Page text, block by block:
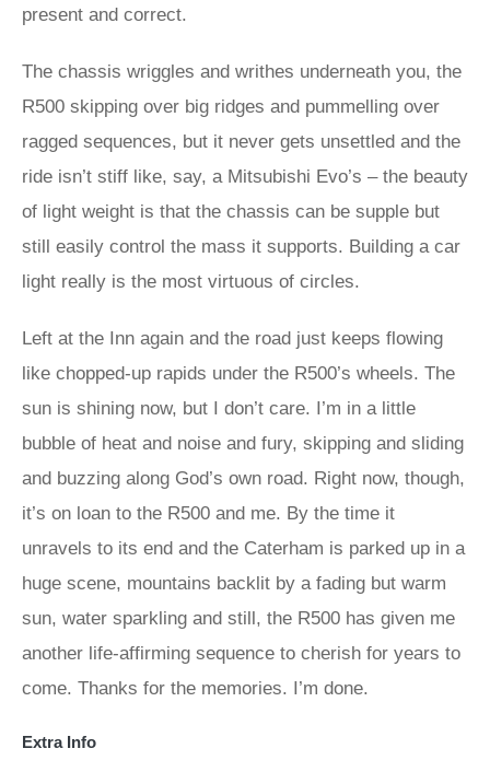
present and correct.
The chassis wriggles and writhes underneath you, the
R500 skipping over big ridges and pummelling over
ragged sequences, but it never gets unsettled and the
ride isn’t stiff like, say, a Mitsubishi Evo’s – the beauty
of light weight is that the chassis can be supple but
still easily control the mass it supports. Building a car
light really is the most virtuous of circles.
Left at the Inn again and the road just keeps flowing
like chopped-up rapids under the R500’s wheels. The
sun is shining now, but I don’t care. I’m in a little
bubble of heat and noise and fury, skipping and sliding
and buzzing along God’s own road. Right now, though,
it’s on loan to the R500 and me. By the time it
unravels to its end and the Caterham is parked up in a
huge scene, mountains backlit by a fading but warm
sun, water sparkling and still, the R500 has given me
another life-affirming sequence to cherish for years to
come. Thanks for the memories. I’m done.
Extra Info